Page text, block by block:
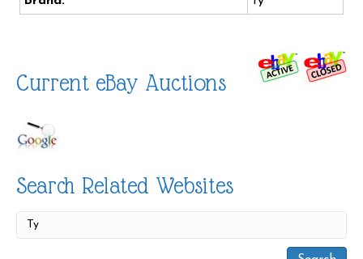
Current eBay Auctions
Search Related Websites